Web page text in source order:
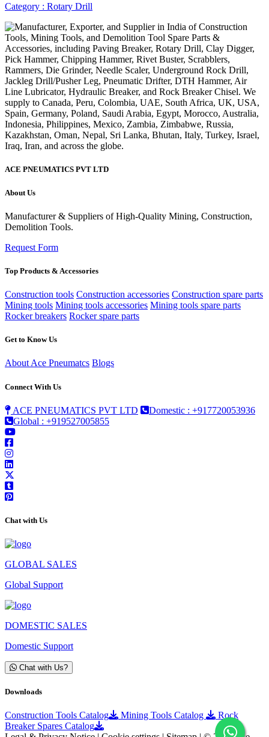
Category : Rotary Drill
ACE PNEUMATICS PVT LTD
About Us
Manufacturer & Suppliers of High-Quality Mining, Construction,
Demolition Tools.
Request Form
Top Products & Accessories
Construction tools Construction accessories Construction spare parts
Mining tools Mining tools accessories Mining tools spare parts
Rocker breakers Rocker spare parts
Get to Know Us
About Ace Pneumatcs Blogs
Connect With Us
ACE PNEUMATICS PVT LTD
Domestic : +917720053936
Global : +919527005855
Chat with Us
GLOBAL SALES
Global Support
DOMESTIC SALES
Domestic Support
Chat with Us?
Downloads
Construction Tools Catalog Mining Tools Catalog
Rock
Breaker Spares Catalog